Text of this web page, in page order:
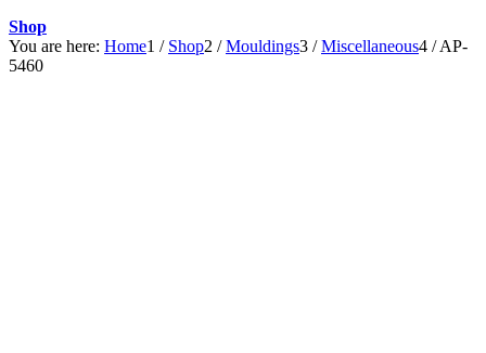
Shop
You are here: Home1 / Shop2 / Mouldings3 / Miscellaneous4 / AP-
5460